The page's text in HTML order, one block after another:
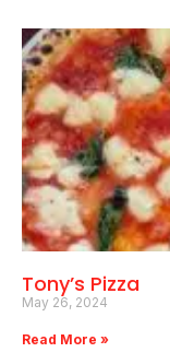
Tony’s Pizza
May 26, 2024
Read More »